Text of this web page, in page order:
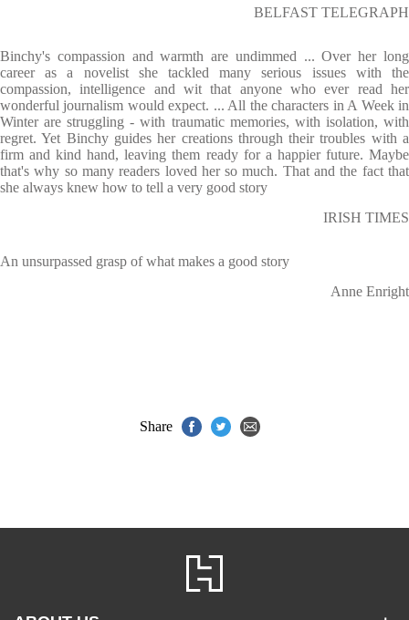
BELFAST TELEGRAPH
Binchy's compassion and warmth are undimmed ... Over her long
career as a novelist she tackled many serious issues with the
compassion, intelligence and wit that anyone who ever read her
wonderful journalism would expect. ... All the characters in A Week in
Winter are struggling - with traumatic memories, with isolation, with
regret. Yet Binchy guides her creations through their troubles with a
firm and kind hand, leaving them ready for a happier future. Maybe
that's why so many readers loved her so much. That and the fact that
she always knew how to tell a very good story
IRISH TIMES
An unsurpassed grasp of what makes a good story
Anne Enright
Share